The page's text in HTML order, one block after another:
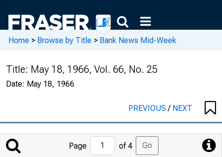
Home > Browse by Title > Bank News Mid-Week
Title: May 18, 1966, Vol. 66, No. 25
Date: May 18, 1966
PREVIOUS/ NEXT
Jump
to
Page of 4 Go